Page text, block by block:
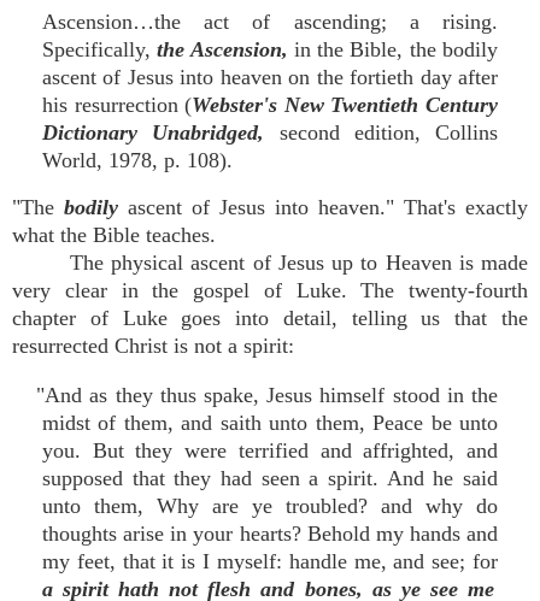
Ascension…the act of ascending; a rising.
Specifically,the Ascension, in the Bible, the bodily
ascent of Jesus into heaven on the fortieth day after
his resurrection (Webster's New Twentieth Century
Dictionary Unabridged, second edition, Collins
World, 1978, p. 108).
"The bodily ascent of Jesus into heaven." That's exactly
what the Bible teaches.
The physical ascent of Jesus up to Heaven is made
very clear in the gospel of Luke. The twenty-fourth
chapter of Luke goes into detail, telling us that the
resurrected Christ is not a spirit:
"And as they thus spake, Jesus himself stood in the
midst of them, and saith unto them, Peace be unto
you. But they were terrified and affrighted, and
supposed that they had seen a spirit. And he said
unto them, Why are ye troubled? and why do
thoughts arise in your hearts? Behold my hands and
my feet, that it is I myself: handle me, and see; for
a spirit hath not flesh and bones, as ye see me